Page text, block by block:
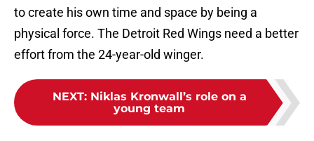
to create his own time and space by being a
physical force. The Detroit Red Wings need a better
effort from the 24-year-old winger.
NEXT: Niklas Kronwall’s role on a
young team